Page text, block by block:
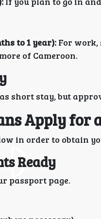
to 1 year): For work,
of Cameroon.
as short stay, but
Apply for
in order to obtain
Ready
passport page.